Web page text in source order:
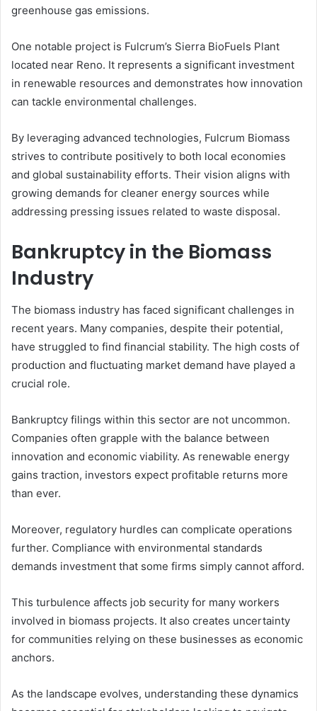
greenhouse gas emissions.
One notable project is Fulcrum’s Sierra BioFuels Plant
located near Reno. It represents a significant investment
in renewable resources and demonstrates how innovation
can tackle environmental challenges.
By leveraging advanced technologies, Fulcrum Biomass
strives to contribute positively to both local economies
and global sustainability efforts. Their vision aligns with
growing demands for cleaner energy sources while
addressing pressing issues related to waste disposal.
Bankruptcy in the Biomass
Industry
The biomass industry has faced significant challenges in
recent years. Many companies, despite their potential,
have struggled to find financial stability. The high costs of
production and fluctuating market demand have played a
crucial role.
Bankruptcy filings within this sector are not uncommon.
Companies often grapple with the balance between
innovation and economic viability. As renewable energy
gains traction, investors expect profitable returns more
than ever.
Moreover, regulatory hurdles can complicate operations
further. Compliance with environmental standards
demands investment that some firms simply cannot afford.
This turbulence affects job security for many workers
involved in biomass projects. It also creates uncertainty
for communities relying on these businesses as economic
anchors.
As the landscape evolves, understanding these dynamics